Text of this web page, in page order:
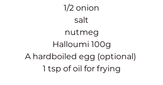
1/2 onion
salt
nutmeg
Halloumi 100g
A hardboiled egg (optional)
1 tsp of oil for frying